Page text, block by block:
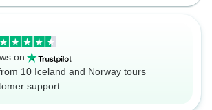
on
10 Iceland and Norway tours
support